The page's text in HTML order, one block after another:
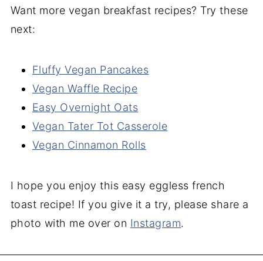
Want more vegan breakfast recipes? Try these
next:
Fluffy Vegan Pancakes
Vegan Waffle Recipe
Easy Overnight Oats
Vegan Tater Tot Casserole
Vegan Cinnamon Rolls
I hope you enjoy this easy eggless french
toast recipe! If you give it a try, please share a
photo with me over on Instagram.